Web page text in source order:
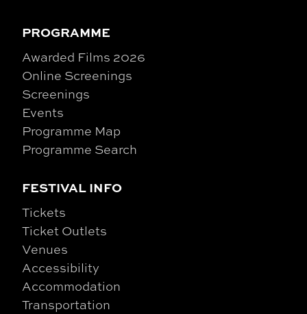
PROGRAMME
Awarded Films 2026
Online Screenings
Screenings
Events
Programme Map
Programme Search
FESTIVAL INFO
Tickets
Ticket Outlets
Venues
Accessibility
Accommodation
Transportation